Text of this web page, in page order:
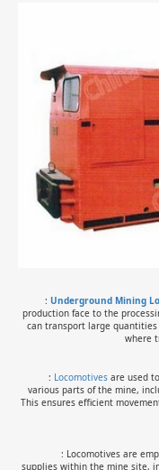
: Underground Mining
production face to the
can transport large
where
: Locomotives are used
various parts of the mine,
This ensures efficient
: Locomotives are
supplies within the mine site,